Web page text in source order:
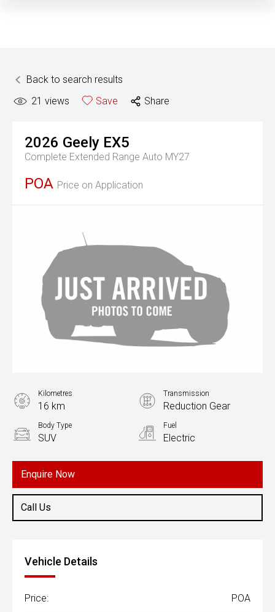
Back to search results
21 views Save Share
2026 Geely EX5
Complete Extended Range Auto MY27
POA Price on Application
Enquire Now
Call Us
Kilometres
16 km
Transmission
Reduction Gear
Body Type
SUV
Fuel
Electric
Vehicle Details
Price: POA